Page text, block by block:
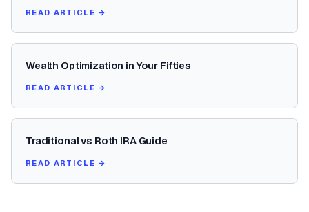
READ ARTICLE →
Wealth Optimization in Your Fifties
READ ARTICLE →
Traditional vs Roth IRA Guide
READ ARTICLE →